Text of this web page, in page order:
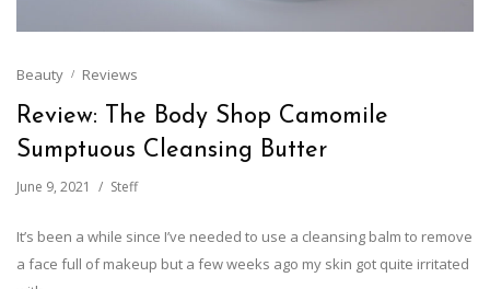
Beauty Reviews
Review: The Body Shop Camomile
Sumptuous Cleansing Butter
June 9, 2021 Steff
It’s been a while since I’ve needed to use a cleansing balm to remove
a face full of makeup but a few weeks ago my skin got quite irritated